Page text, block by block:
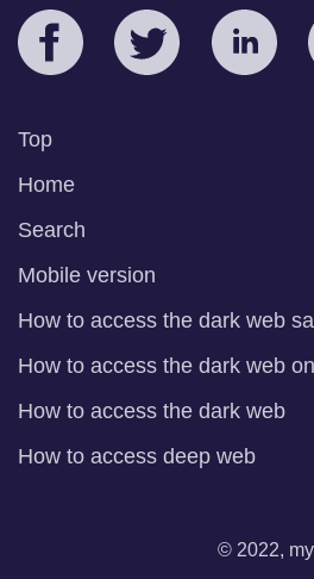
Top
Home
Search
Mobile version
How to access the dark web
How to access the dark web
How to access the dark web
How to access deep web
© 2022,